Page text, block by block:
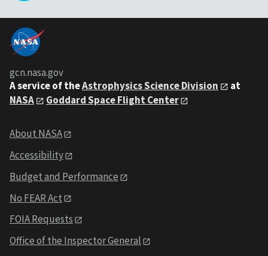
gcn.nasa.gov
A service of theAstrophysics Science Division
at
NASA
Goddard Space Flight Center
About NASA
Accessibility
Budget and Performance
No FEAR Act
FOIA Requests
Office of the Inspector General